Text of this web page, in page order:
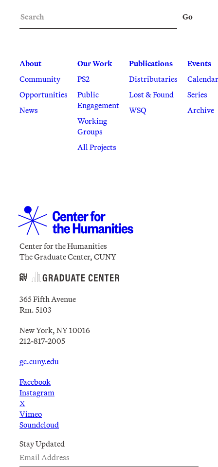
About
Community
Opportunities
News
Our Work
PS2
Public
Engagement
Working
Groups
All Projects
Publications
Distributaries
Lost & Found
WSQ
Events
Calendar
Series
Archive
Go
Center for the Humanities
The Graduate Center, CUNY
365 Fifth Avenue
Rm. 5103
New York, NY 10016
212-817-2005
gc.cuny.edu
Facebook
Instagram
X
Vimeo
Soundcloud
Stay Updated